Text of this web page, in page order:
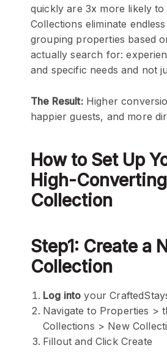
quickly are 3x more likely to
Collections eliminate
grouping properties based
actually search for:
and specific needs and not
The Result:Higher
happier guests, and more
How to Set Up
High-Converting
Collection
Step1: Create a
Collection
Log into your
Navigate to Properties >
Collections > New
Fillout and Click Create